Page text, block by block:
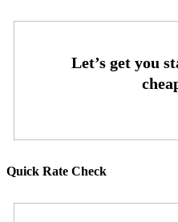
Quick Rate Check